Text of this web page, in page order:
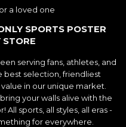
a loved one
SPORTS POSTER
STORE
serving fans, athletes, and
selection, friendliest
in our unique market.
your walls alive with the
sports, all styles, all eras -
for everywhere.